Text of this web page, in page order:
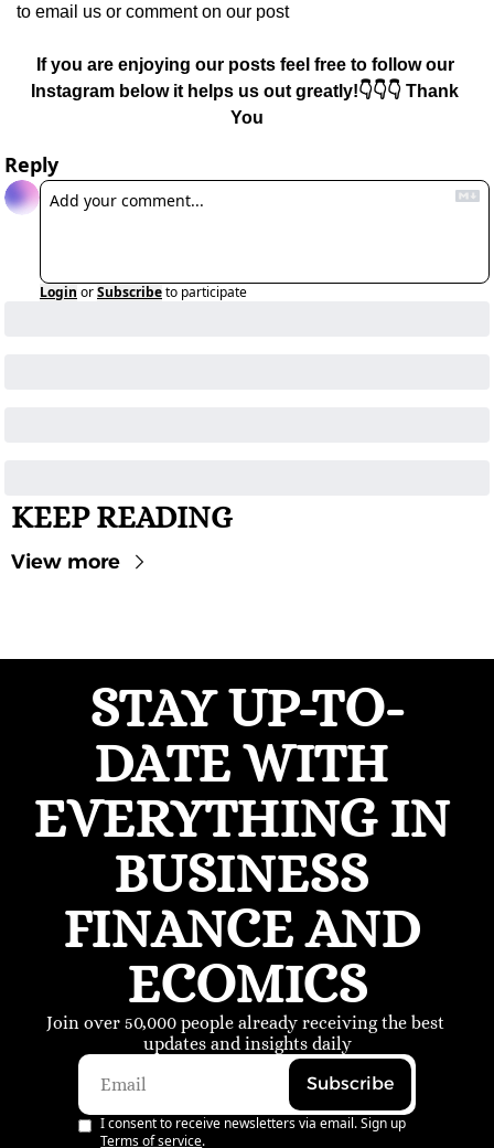
to email us or comment on our post
If you are enjoying our posts feel free to follow our
Instagram below it helps us out greatly!👇👇👇 Thank
You
Reply
Login orSubscribeto participate
KEEP READING
View more
STAY UP-TO-
DATE WITH
EVERYTHING IN
BUSINESS
FINANCE AND
ECOMICS
Join over 50,000 people already receiving the best
updates and insights daily
Subscribe
I consent to receive newsletters via email. Sign up
Terms of service.